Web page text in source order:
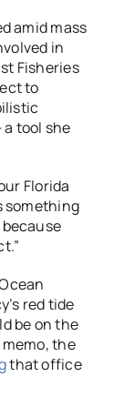
amid mass
in
Fisheries
to
tool she
Florida
something
red tide
be on the
the
that office